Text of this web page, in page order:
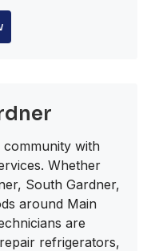
with
Whether
South Gardner,
around Main
are
refrigerators,